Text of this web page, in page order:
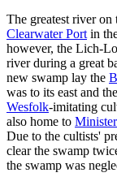
The greatest river on
Clearwater Port in
however, the Lich-
river during a great
new swamp lay the
was to its east and the
Wesfolk-imitating
also home to
Due to the cultists'
clear the swamp
the swamp was